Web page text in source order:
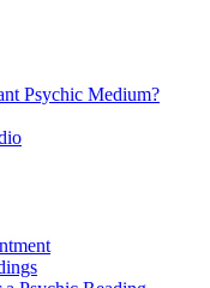
Psychic Medium?